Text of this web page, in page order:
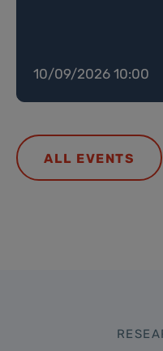
10/09/2026 10:00
ALL EVENTS